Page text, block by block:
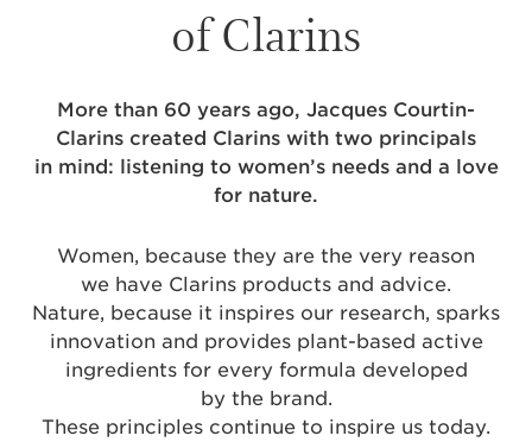
of Clarins
More than 60 years ago, Jacques Courtin-
Clarins created Clarins with two principals
in mind: listening to women’s needs and a love
for nature.
Women, because they are the very reason
we have Clarins products and advice.
Nature, because it inspires our research, sparks
innovation and provides plant-based active
ingredients for every formula developed
by the brand.
These principles continue to inspire us today.